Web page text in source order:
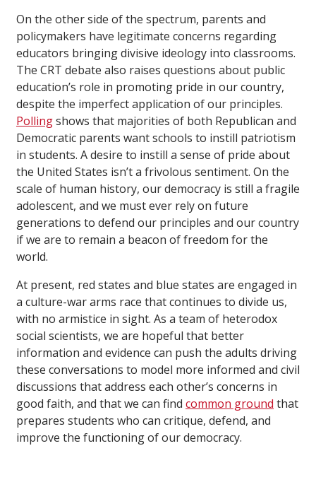
On the other side of the spectrum, parents and
policymakers have legitimate concerns regarding
educators bringing divisive ideology into classrooms.
The CRT debate also raises questions about public
education’s role in promoting pride in our country,
despite the imperfect application of our principles.
Pollingshows that majorities of both Republican and
Democratic parents want schools to instill patriotism
in students. A desire to instill a sense of pride about
the United States isn’t a frivolous sentiment. On the
scale of human history, our democracy is still a fragile
adolescent, and we must ever rely on future
generations to defend our principles and our country
if we are to remain a beacon of freedom for the
world.
At present, red states and blue states are engaged in
a culture-war arms race that continues to divide us,
with no armistice in sight. As a team of heterodox
social scientists, we are hopeful that better
information and evidence can push the adults driving
these conversations to model more informed and civil
discussions that address each other’s concerns in
good faith, and that we can find common ground that
prepares students who can critique, defend, and
improve the functioning of our democracy.